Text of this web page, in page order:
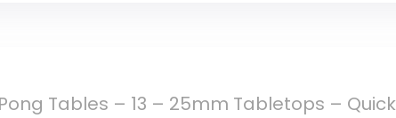
Tables – 13 – 25mm Tabletops –